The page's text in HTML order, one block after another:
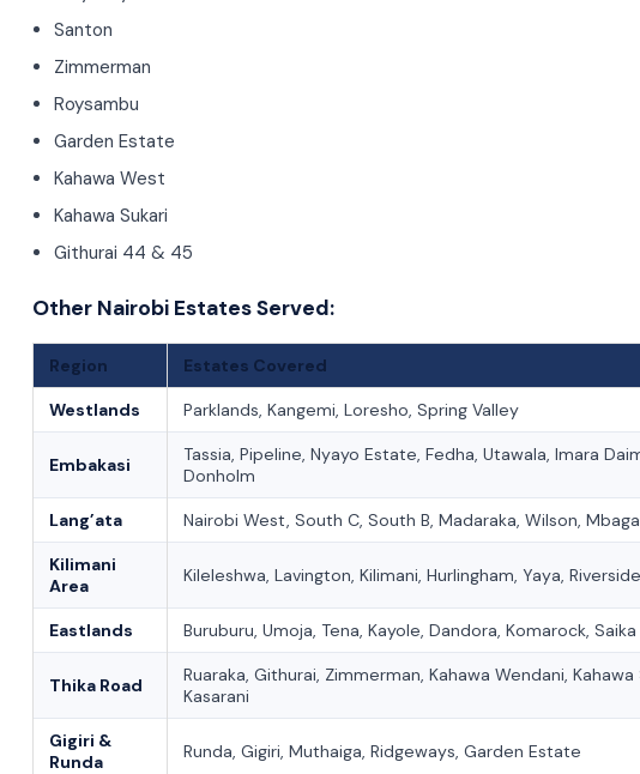
Santon
Zimmerman
Roysambu
Garden Estate
Kahawa West
Kahawa Sukari
Githurai 44 & 45
Other Nairobi Estates Served:
Region Estates Covered
Westlands Parklands, Kangemi, Loresho, Spring Valley
Embakasi
Tassia, Pipeline, Nyayo Estate, Fedha, Utawala, Imara
Donholm
Lang’ata Nairobi West, South C, South B, Madaraka, Wilson,
Kilimani
Area
Kileleshwa, Lavington, Kilimani, Hurlingham, Yaya, Riverside
Eastlands Buruburu, Umoja, Tena, Kayole, Dandora, Komarock, Saika
Thika Road
Ruaraka, Githurai, Zimmerman, Kahawa Wendani, Kahawa
Kasarani
Gigiri &
Runda
Runda, Gigiri, Muthaiga, Ridgeways, Garden Estate